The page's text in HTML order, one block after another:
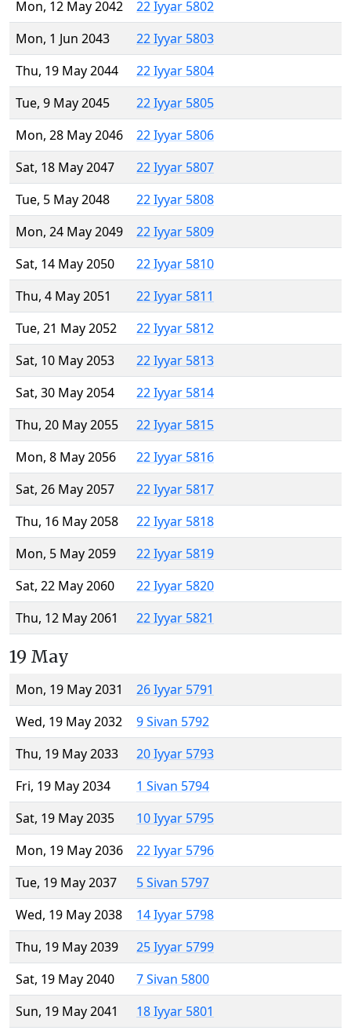
Mon, 12 May 2042
22 Iyyar 5802
Mon, 1 Jun 2043
22 Iyyar 5803
Thu, 19 May 2044
22 Iyyar 5804
Tue, 9 May 2045
22 Iyyar 5805
Mon, 28 May 2046
22 Iyyar 5806
Sat, 18 May 2047
22 Iyyar 5807
Tue, 5 May 2048
22 Iyyar 5808
Mon, 24 May 2049
22 Iyyar 5809
Sat, 14 May 2050
22 Iyyar 5810
Thu, 4 May 2051
22 Iyyar 5811
Tue, 21 May 2052
22 Iyyar 5812
Sat, 10 May 2053
22 Iyyar 5813
Sat, 30 May 2054
22 Iyyar 5814
Thu, 20 May 2055
22 Iyyar 5815
Mon, 8 May 2056
22 Iyyar 5816
Sat, 26 May 2057
22 Iyyar 5817
Thu, 16 May 2058
22 Iyyar 5818
Mon, 5 May 2059
22 Iyyar 5819
Sat, 22 May 2060
22 Iyyar 5820
Thu, 12 May 2061
22 Iyyar 5821
19 May
Mon, 19 May 2031
26 Iyyar 5791
Wed, 19 May 2032
9 Sivan 5792
Thu, 19 May 2033
20 Iyyar 5793
Fri, 19 May 2034
1 Sivan 5794
Sat, 19 May 2035
10 Iyyar 5795
Mon, 19 May 2036
22 Iyyar 5796
Tue, 19 May 2037
5 Sivan 5797
Wed, 19 May 2038
14 Iyyar 5798
Thu, 19 May 2039
25 Iyyar 5799
Sat, 19 May 2040
7 Sivan 5800
Sun, 19 May 2041
18 Iyyar 5801